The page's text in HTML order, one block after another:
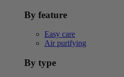
By feature
Easy care
Air purifying
By type